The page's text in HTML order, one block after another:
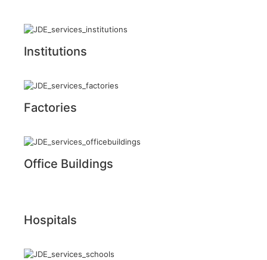
Institutions
Factories
Office Buildings
Hospitals